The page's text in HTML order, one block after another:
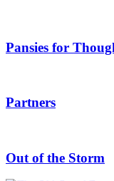
Pansies for
Partners
Out of the Storm